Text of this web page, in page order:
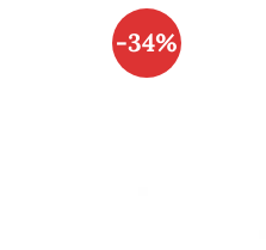
-34%